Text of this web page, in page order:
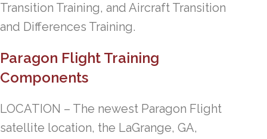
Transition Training, and Aircraft Transition
and Differences Training.
Paragon Flight Training
Components
LOCATION – The newest Paragon Flight
satellite location, the LaGrange, GA,